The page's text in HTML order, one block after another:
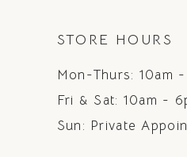
STORE HOURS
Mon-Thurs: 10am -
Fri & Sat: 10am -
Sun: Private